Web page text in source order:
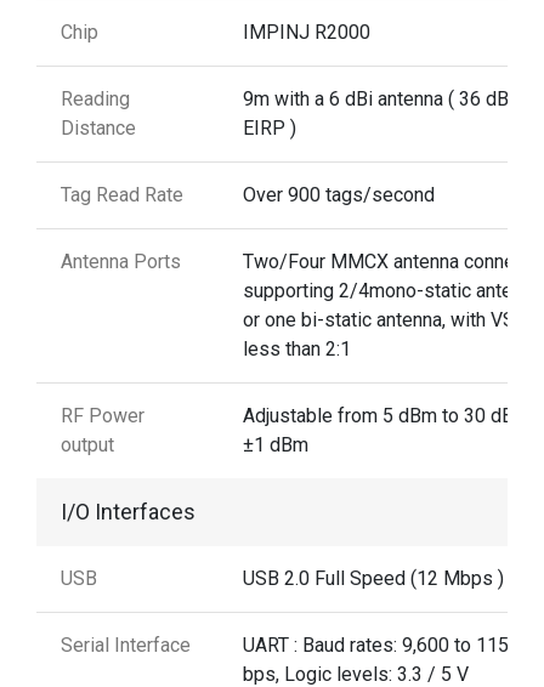
Chip IMPINJ R2000
Reading
Distance
9m with a 6 dBi antenna ( 36 dBm
EIRP )
Tag Read Rate Over 900 tags/second
Antenna Ports
Two/Four MMCX antenna
supporting 2/4mono-static
or one bi-static antenna, with VSWR
less than 2:1
RF Power
output
Adjustable from 5 dBm to 30 dBm
±1 dBm
I/O Interfaces
USB USB 2.0 Full Speed (12 Mbps )
Serial Interface
UART : Baud rates: 9,600 to 115,200
bps, Logic levels: 3.3 / 5 V